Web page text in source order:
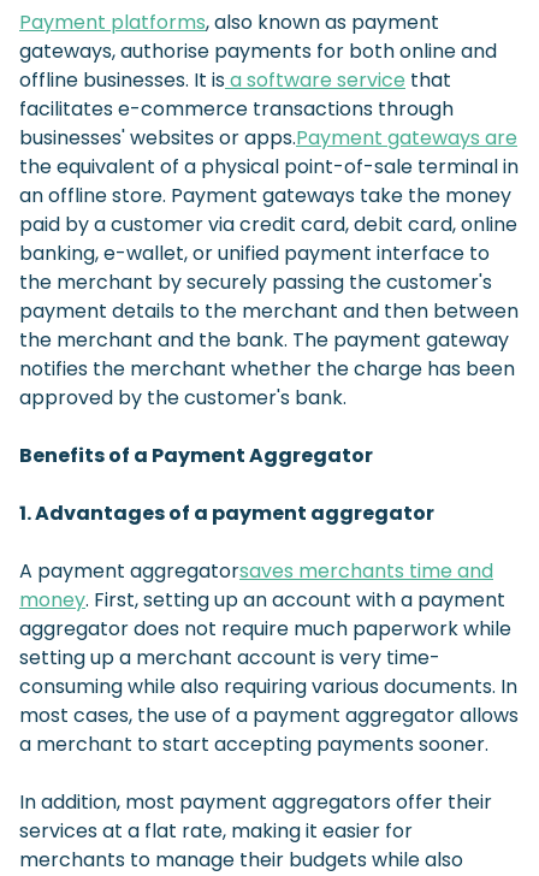
Payment platforms, also known as payment
gateways, authorise payments for both online and
offline businesses. It isa software service that
facilitates e-commerce transactions through
businesses' websites or apps.Payment gateways are
the equivalent of a physical point-of-sale terminal in
an offline store. Payment gateways take the money
paid by a customer via credit card, debit card, online
banking, e-wallet, or unified payment interface to
the merchant by securely passing the customer's
payment details to the merchant and then between
the merchant and the bank. The payment gateway
notifies the merchant whether the charge has been
approved by the customer's bank.
Benefits of a Payment Aggregator
1. Advantages of a payment aggregator
A payment aggregatorsaves merchants time and
money. First, setting up an account with a payment
aggregator does not require much paperwork while
setting up a merchant account is very time-
consuming while also requiring various documents. In
most cases, the use of a payment aggregator allows
a merchant to start accepting payments sooner.
In addition, most payment aggregators offer their
services at a flat rate, making it easier for
merchants to manage their budgets while also